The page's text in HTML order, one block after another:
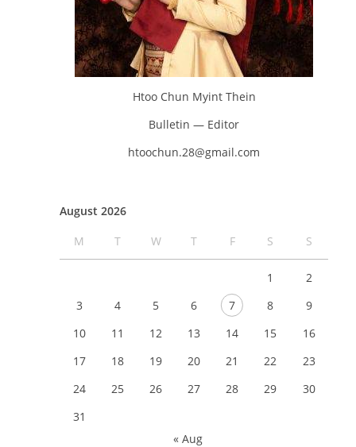
Htoo Chun Myint Thein
Bulletin — Editor
htoochun.28@gmail.com
August 2026
M
T W T F S S
1
2
3
4 5 6 7 8
9
10
11 12 13 14 15
16
17
18 19 20 21 22
23
24
25 26 27 28 29
30
31
« Aug